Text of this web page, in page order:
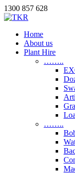
1300 857 628
Home
About us
Plant Hire
……..
……..